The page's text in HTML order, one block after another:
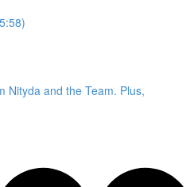
Nityda and the Team. Plus,